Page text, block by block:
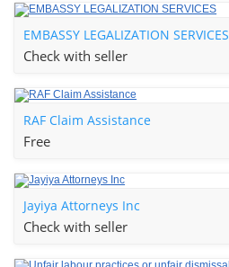
EMBASSY LEGALIZATION SERVICES
Check with seller
RAF Claim Assistance
Free
Jayiya Attorneys Inc
Check with seller